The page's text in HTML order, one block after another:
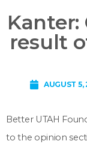
Kanter:
result
AUGUST 5,
Better UTAH
to the opinion